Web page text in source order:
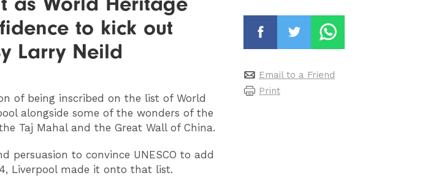
to kick out
Larry Neild
of being inscribed on the list of World
alongside some of the wonders of the
Taj Mahal and the Great Wall of China.
persuasion to convince UNESCO to add
Liverpool made it onto that list.
Email to a Friend
Print